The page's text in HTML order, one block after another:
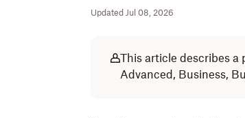
Updated Jul 08, 2026
This article describes a
Advanced, Business,